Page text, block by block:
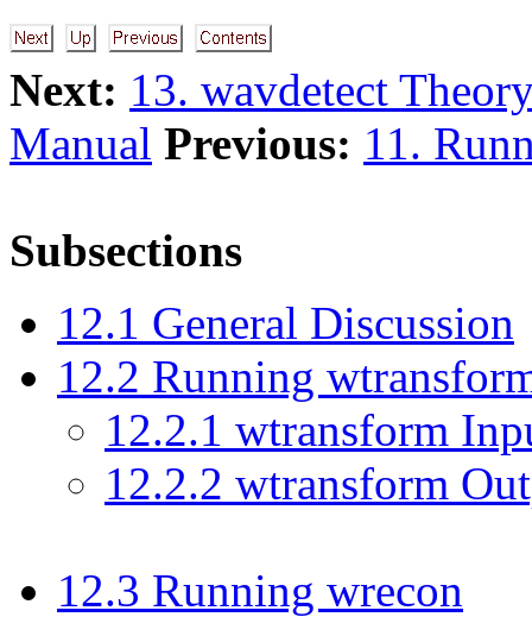
Next: 13. wavdetect
Manual Previous: 11.
Subsections
12.1 General Discussion
12.2 Running
12.2.1 wtransform
12.2.2 wtransform
12.3 Running wrecon